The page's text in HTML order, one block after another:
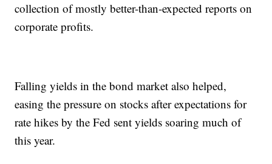
collection of mostly better-than-expected reports on
corporate profits.
Falling yields in the bond market also helped,
easing the pressure on stocks after expectations for
rate hikes by the Fed sent yields soaring much of
this year.